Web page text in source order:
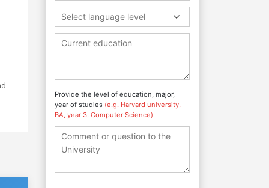
Select language level
Provide the level of education, major,
year of studies (e.g. Harvard university,
BA, year 3, Computer Science)